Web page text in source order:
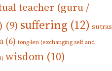
teacher (guru /
(9) suffering (12) sutras
(6) tong-len (exchanging self and
wisdom (10)